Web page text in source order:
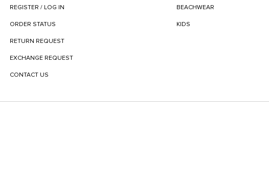
REGISTER / LOG IN
ORDER STATUS
RETURN REQUEST
EXCHANGE REQUEST
CONTACT US
BEACHWEAR
KIDS